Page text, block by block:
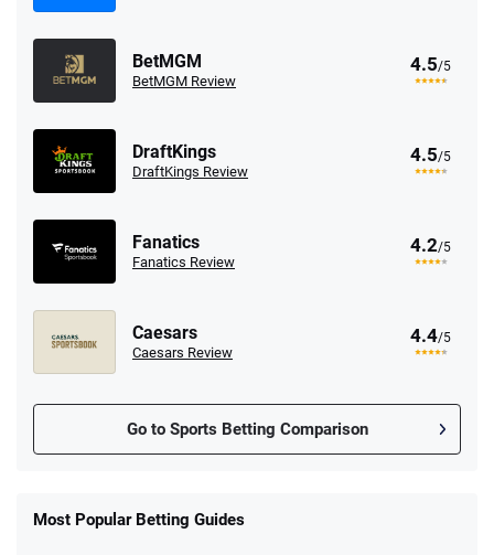
BetMGM
BetMGM Review
4.5/5
DraftKings
DraftKings Review
4.5/5
Fanatics
Fanatics Review
4.2/5
Caesars
Caesars Review
4.4/5
Go to Sports Betting Comparison
New Users – Bet $5 Get $200 in Bet
Reset Tokens for 5 Days
Most Popular Betting Guides